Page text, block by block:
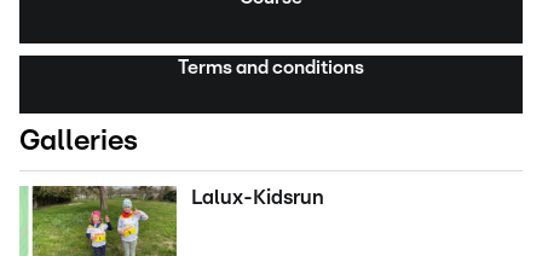
Terms and conditions
Galleries
Lalux-Kidsrun